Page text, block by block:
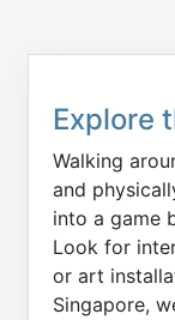
Explore
Walking
and
into a game
Look for
or art
Singapore,